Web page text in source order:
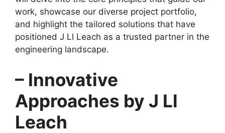
work, showcase our diverse project portfolio,
and highlight the tailored solutions that have
positioned J Ll Leach as a trusted partner in the
engineering landscape.
– Innovative
Approaches by J Ll
Leach